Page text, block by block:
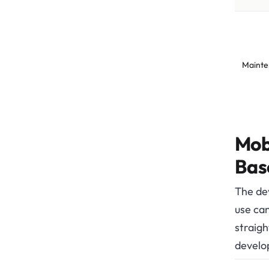
The
use